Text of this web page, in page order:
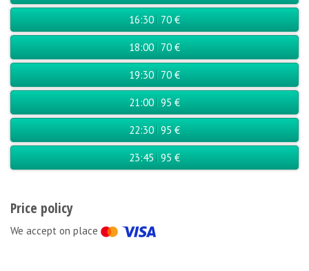
16:30 70 €
18:00 70 €
19:30 70 €
21:00 95 €
22:30 95 €
23:45 95 €
Price policy
We accept on place